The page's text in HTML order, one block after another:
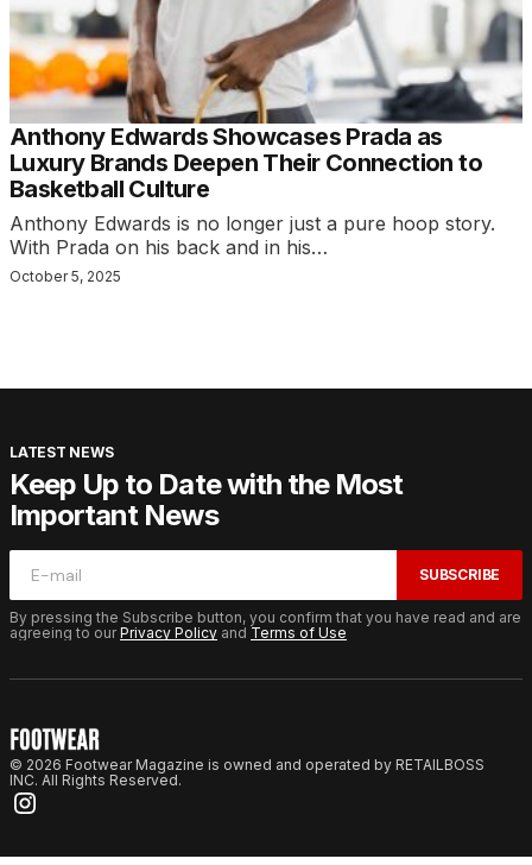
Anthony Edwards Showcases Prada as
Luxury Brands Deepen Their Connection to
Basketball Culture
Anthony Edwards is no longer just a pure hoop story.
With Prada on his back and in his…
October 5, 2025
LATEST NEWS
Keep Up to Date with the Most
Important News
SUBSCRIBE
By pressing the Subscribe button, you confirm that you have read and are
agreeing to ourPrivacy Policy and Terms of Use
© 2026 Footwear Magazine is owned and operated by RETAILBOSS
INC. All Rights Reserved.